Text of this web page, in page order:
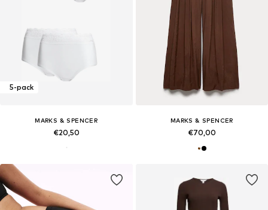
5-pack
MARKS & SPENCER
€20,50
MARKS & SPENCER
€70,00